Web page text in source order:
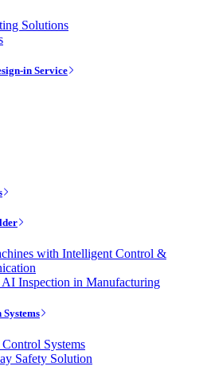
Solutions
in Service
with Intelligent Control &
Inspection in Manufacturing
Systems
Safety Solution